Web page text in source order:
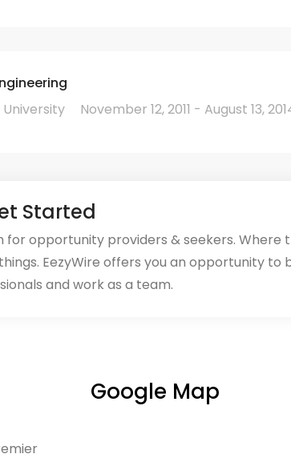
November 12, 2011 - August 13,
Started
for opportunity providers & seekers. Where
EezyWire offers you an opportunity to
and work as a team.
Google Map